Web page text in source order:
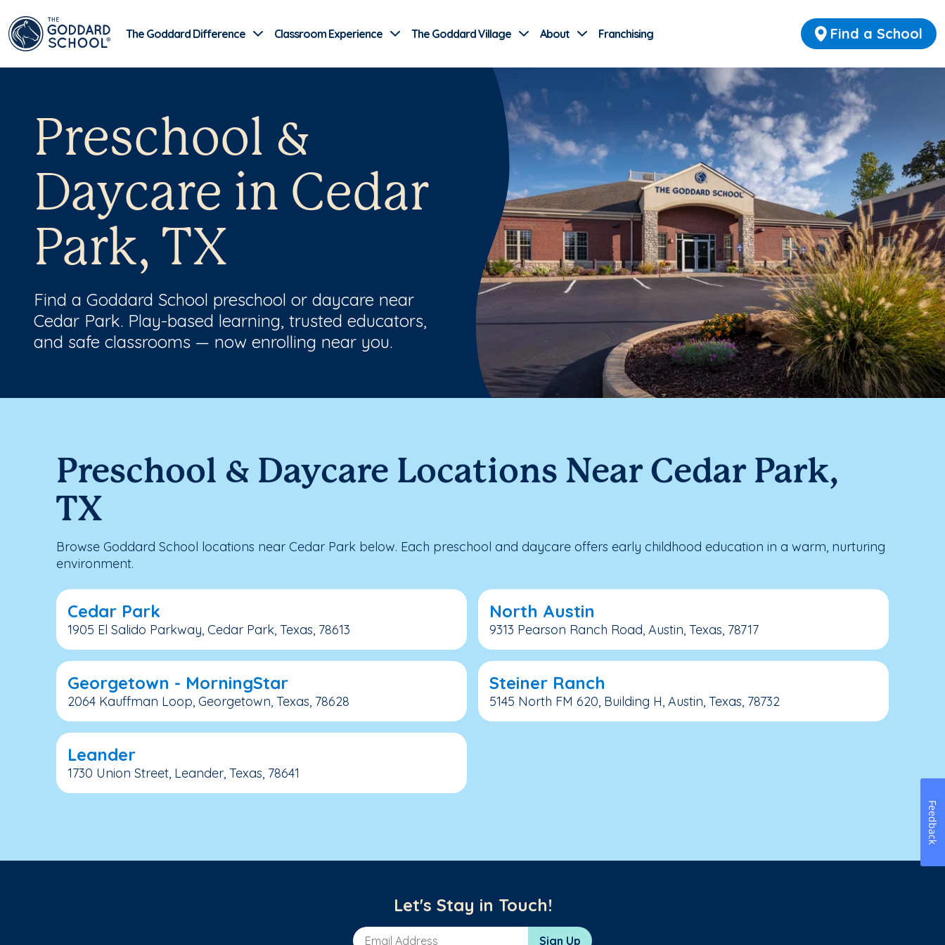
Find a School
The Goddard Difference Classroom Experience The Goddard Village About Franchising
Preschool &
Daycare in Cedar
Park, TX
Find a Goddard School preschool or daycare near
Cedar Park. Play-based learning, trusted educators,
and safe classrooms — now enrolling near you.
Preschool & Daycare Locations Near Cedar Park,
TX
Browse Goddard School locations near Cedar Park below. Each preschool and daycare offers early childhood education in a warm, nurturing
environment.
Cedar Park
1905 El Salido Parkway, Cedar Park, Texas, 78613
Georgetown - MorningStar
2064 Kauffman Loop, Georgetown, Texas, 78628
Leander
1730 Union Street, Leander, Texas, 78641
North Austin
9313 Pearson Ranch Road, Austin, Texas, 78717
Steiner Ranch
5145 North FM 620, Building H, Austin, Texas, 78732
Let's Stay in Touch!
Email Address Sign Up
Feedback